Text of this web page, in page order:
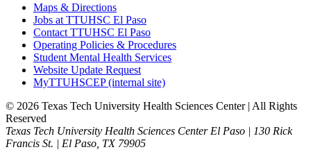
Maps & Directions
Jobs at TTUHSC El Paso
Contact TTUHSC El Paso
Operating Policies & Procedures
Student Mental Health Services
Website Update Request
MyTTUHSCEP (internal site)
© 2026 Texas Tech University Health Sciences Center | All Rights
Reserved
Texas Tech University Health Sciences Center El Paso | 130 Rick
Francis St. | El Paso, TX 79905